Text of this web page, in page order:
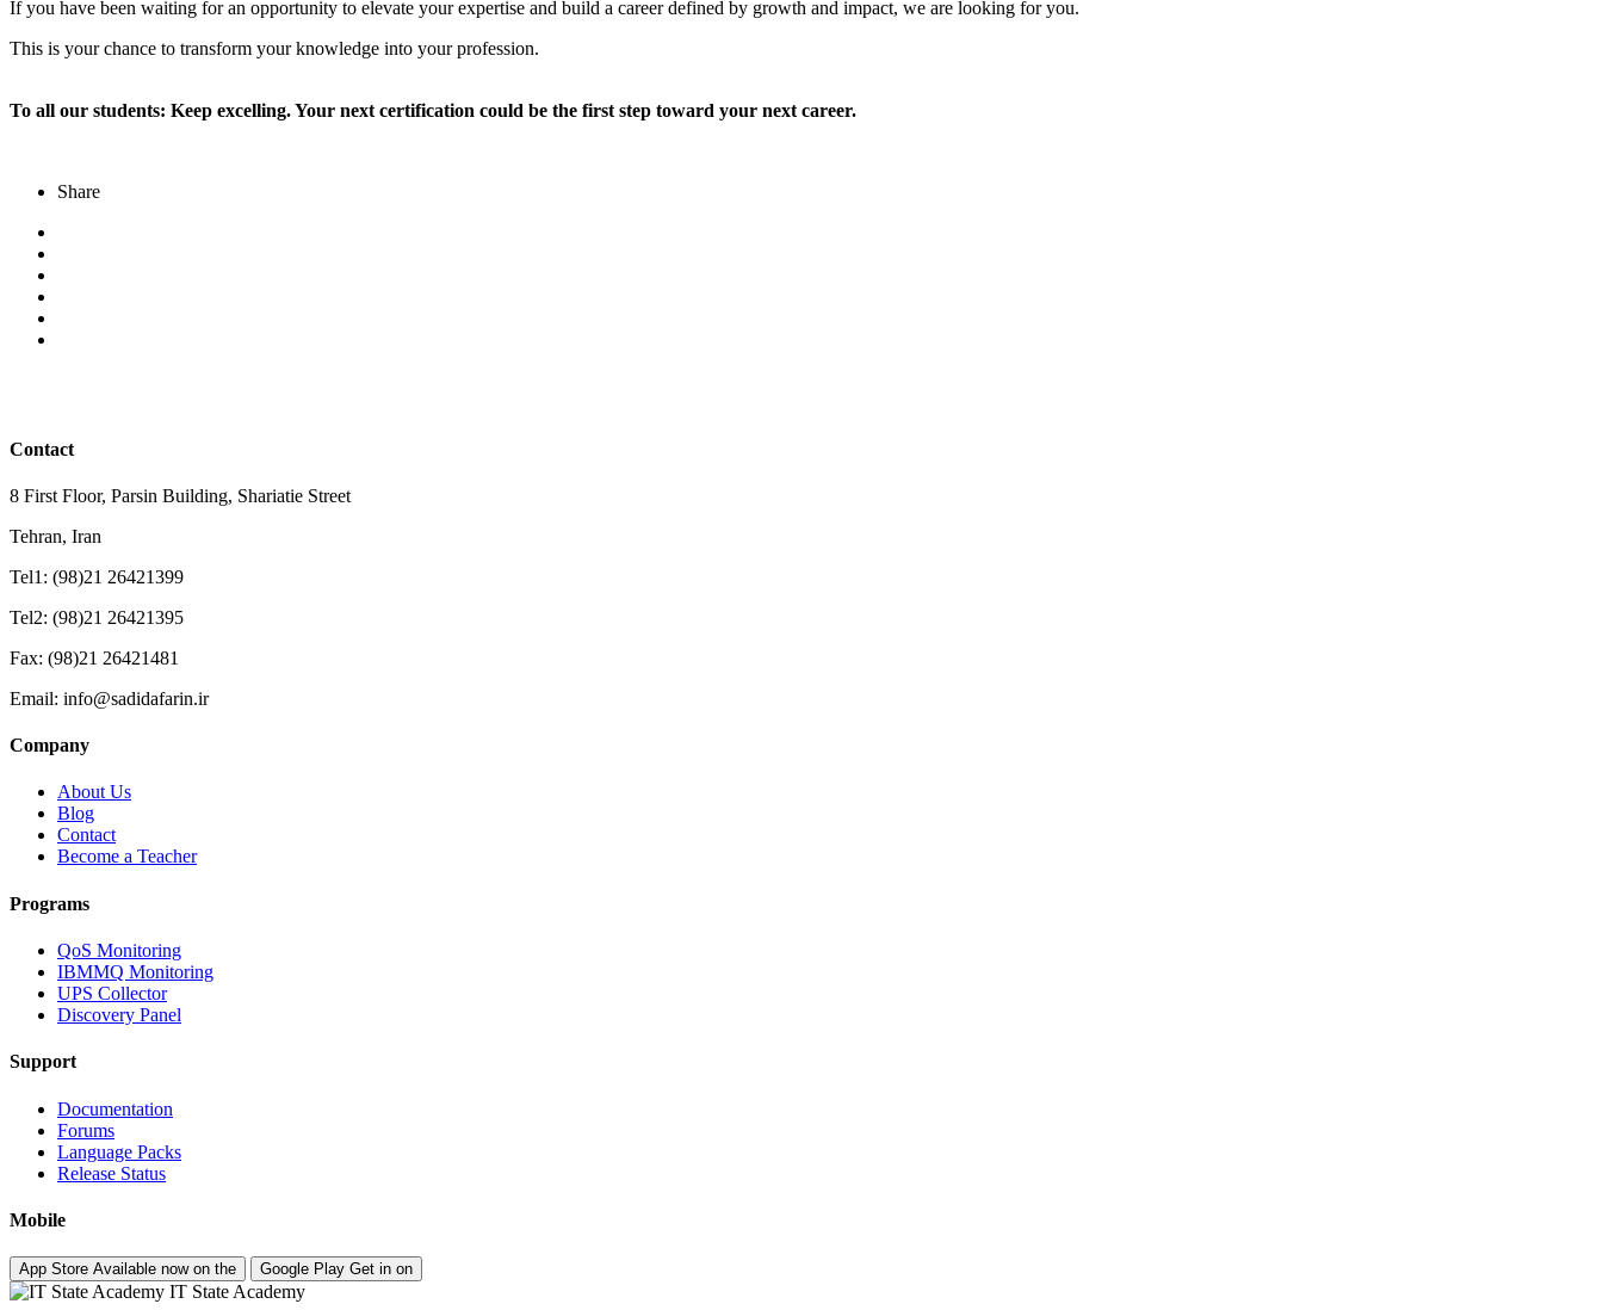
If you have been waiting for an opportunity to elevate your expertise and build a career defined by growth and impact, we are looking for you.
This is your chance to transform your knowledge into your profession.
To all our students: Keep excelling. Your next certification could be the first step toward your next career.
Share
Contact
8 First Floor, Parsin Building, Shariatie Street
Tehran, Iran
Tel1: (98)21 26421399
Tel2: (98)21 26421395
Fax: (98)21 26421481
Email: info@sadidafarin.ir
Company
About Us
Blog
Contact
Become a Teacher
Programs
QoS Monitoring
IBMMQ Monitoring
UPS Collector
Discovery Panel
Support
Documentation
Forums
Language Packs
Release Status
Mobile
App Store Available now on the Google Play Get in on
IT State Academy